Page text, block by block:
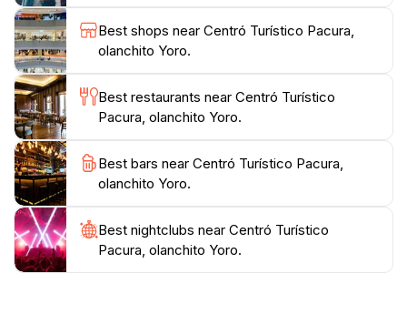
your camera to capture the breathtaking views and
Best shops near Centró Turístico Pacura,
olanchito Yoro.
Best restaurants near Centró Turístico
Pacura, olanchito Yoro.
Best bars near Centró Turístico Pacura,
olanchito Yoro.
Best nightclubs near Centró Turístico
Pacura, olanchito Yoro.